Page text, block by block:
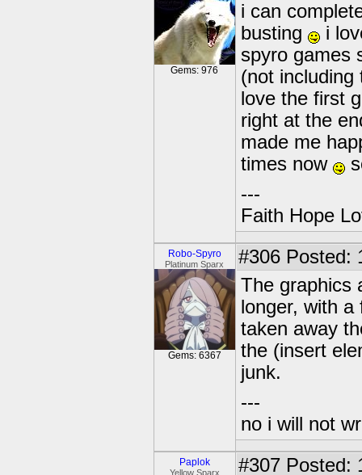
Gems: 976
i can
busting
i
spyro games
(not including
love the first
right at the
made me
times now
---
Faith Hope
Robo-Spyro
Platinum Sparx
Gems: 6367
#306 Posted:
The graphics
longer, with a
taken away
the (insert
junk.
---
no i will not
Paplok
Yellow Sparx #307 Posted: